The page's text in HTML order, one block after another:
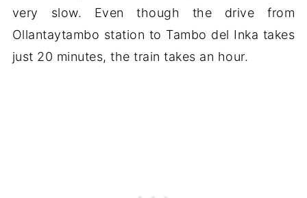
very slow. Even though the drive from
Ollantaytambo station to Tambo del Inka takes
just 20 minutes, the train takes an hour.